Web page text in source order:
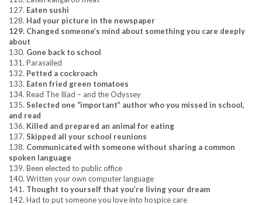
127. Eaten sushi
128. Had your picture in the newspaper
129. Changed someone’s mind about something you care deeply
about
130. Gone back to school
131. Parasailed
132. Petted a cockroach
133. Eaten fried green tomatoes
134. Read The Iliad – and the Odyssey
135. Selected one “important” author who you missed in school,
and read
136. Killed and prepared an animal for eating
137. Skipped all your school reunions
138. Communicated with someone without sharing a common
spoken language
139. Been elected to public office
140. Written your own computer language
141. Thought to yourself that you’re living your dream
142. Had to put someone you love into hospice care